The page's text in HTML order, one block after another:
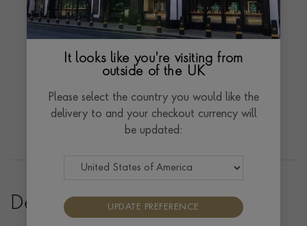
At Pragnell, we treat every order with the
same care and attention that goes into
crafting our pieces. Our delivery and returns
service is designed to ensure that your
jewellery or watch reaches you safely and
securely.
Delivery
It looks like you're visiting from
outside of the UK
Please select the country you would like the
delivery to and your checkout currency will
be updated:
UPDATE PREFERENCE